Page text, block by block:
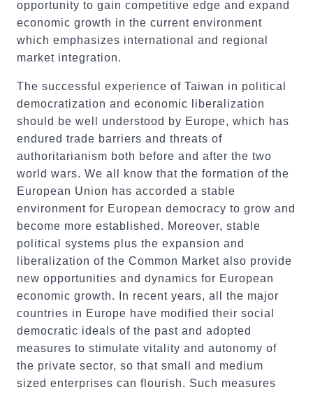
opportunity to gain competitive edge and expand
economic growth in the current environment
which emphasizes international and regional
market integration.
The successful experience of Taiwan in political
democratization and economic liberalization
should be well understood by Europe, which has
endured trade barriers and threats of
authoritarianism both before and after the two
world wars. We all know that the formation of the
European Union has accorded a stable
environment for European democracy to grow and
become more established. Moreover, stable
political systems plus the expansion and
liberalization of the Common Market also provide
new opportunities and dynamics for European
economic growth. In recent years, all the major
countries in Europe have modified their social
democratic ideals of the past and adopted
measures to stimulate vitality and autonomy of
the private sector, so that small and medium
sized enterprises can flourish. Such measures